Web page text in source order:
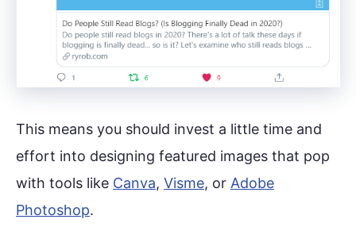
This means you should invest a little time and
effort into designing featured images that pop
with tools like Canva, Visme, or Adobe
Photoshop.